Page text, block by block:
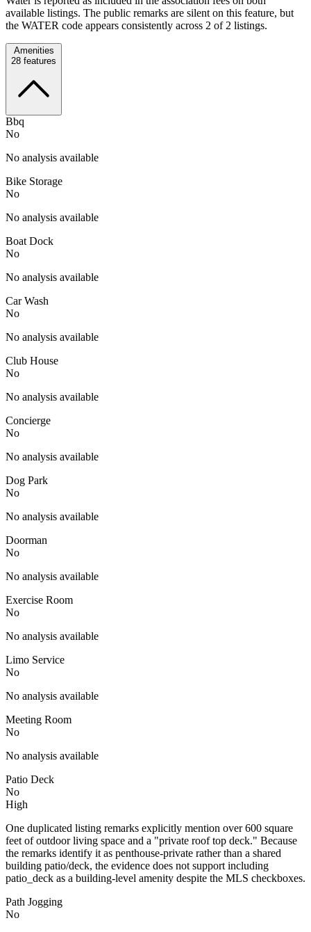
available listings. The public remarks are silent on this feature, but
the WATER code appears consistently across 2 of 2 listings.
Amenities
28 features
Bbq
No
No analysis available
Bike Storage
No
No analysis available
Boat Dock
No
No analysis available
Car Wash
No
No analysis available
Club House
No
No analysis available
Concierge
No
No analysis available
Dog Park
No
No analysis available
Doorman
No
No analysis available
Exercise Room
No
No analysis available
Limo Service
No
No analysis available
Meeting Room
No
No analysis available
Patio Deck
No
High
One duplicated listing remarks explicitly mention over 600 square
feet of outdoor living space and a "private roof top deck." Because
the remarks identify it as penthouse-private rather than a shared
building patio/deck, the evidence does not support including
patio_deck as a building-level amenity despite the MLS checkboxes.
Path Jogging
No